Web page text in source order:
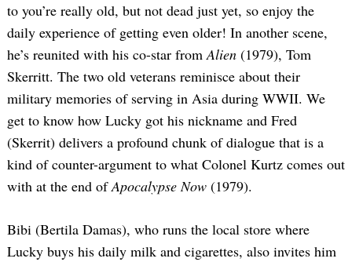
to you’re really old, but not dead just yet, so enjoy the
daily experience of getting even older! In another scene,
he’s reunited with his co-star fromAlien (1979), Tom
Skerritt. The two old veterans reminisce about their
military memories of serving in Asia during WWII. We
get to know how Lucky got his nickname and Fred
(Skerrit) delivers a profound chunk of dialogue that is a
kind of counter-argument to what Colonel Kurtz comes out
with at the end ofApocalypse Now (1979).
Bibi (Bertila Damas), who runs the local store where
Lucky buys his daily milk and cigarettes, also invites him